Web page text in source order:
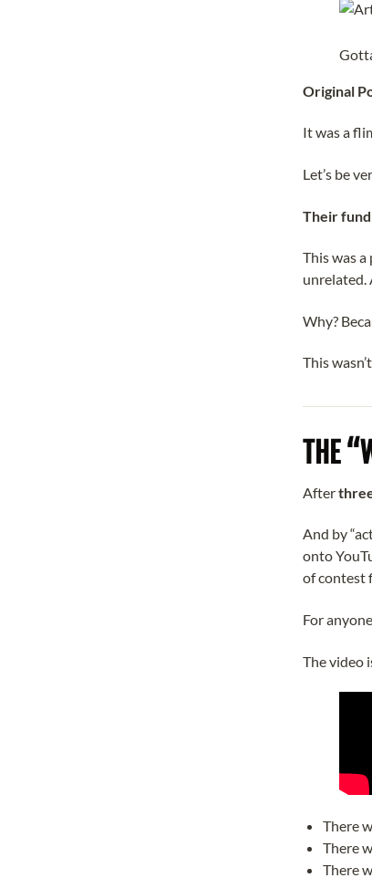
Original
It was a
Let’s be
Their
This was
unrelated.
Why?
This
THE
After
And by
onto
of contest
For
The video
There
There
There